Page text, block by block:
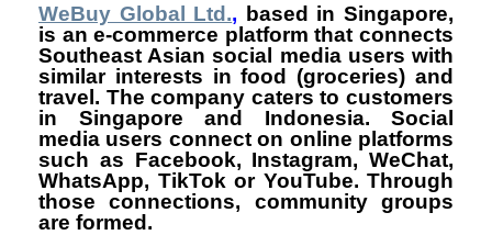
WeBuy Global Ltd.,
based in Singapore,
is an e-commerce platform that connects
Southeast Asian social media users with
similar interests in food (groceries) and
travel. The company caters to customers
in Singapore and Indonesia. Social
media users connect on online platforms
such as Facebook, Instagram, WeChat,
WhatsApp, TikTok or YouTube. Through
those connections, community groups
are formed.